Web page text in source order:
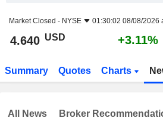
Market Closed - NYSE 01:30:02 08/08/2026
4.640 USD +3.11%
Summary Quotes Charts
All News Broker